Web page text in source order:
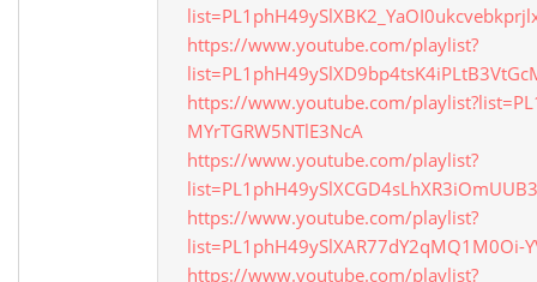
https://www.youtube.com/playlist?
https://www.youtube.com/
MYrTGRW5NTlE3NcA
https://www.youtube.com/playlist?
https://www.youtube.com/playlist?
list=PL1phH49ySlXAR77dY2qMQ1M0Oi-
https://www.youtube.com/playlist?